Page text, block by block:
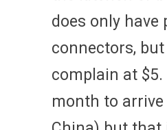
does only have
connectors,
complain at
month to arrive